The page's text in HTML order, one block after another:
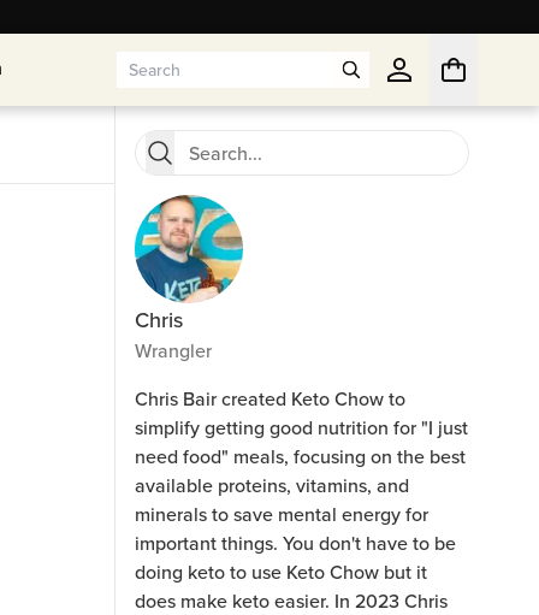
Chris
Wrangler
Chris Bair created Keto Chow to
simplify getting good nutrition for "I just
need food" meals, focusing on the best
available proteins, vitamins, and
minerals to save mental energy for
important things. You don't have to be
doing keto to use Keto Chow but it
does make keto easier. In 2023 Chris